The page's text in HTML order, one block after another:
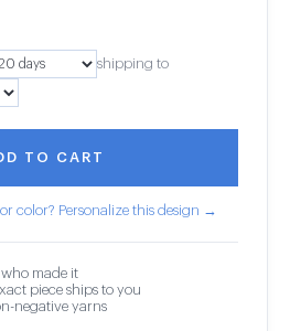
shipping to
TO CART
color? Personalize this design →
made it
piece ships to you
negative yarns